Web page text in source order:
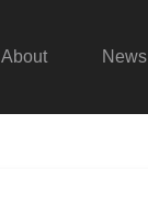
About News